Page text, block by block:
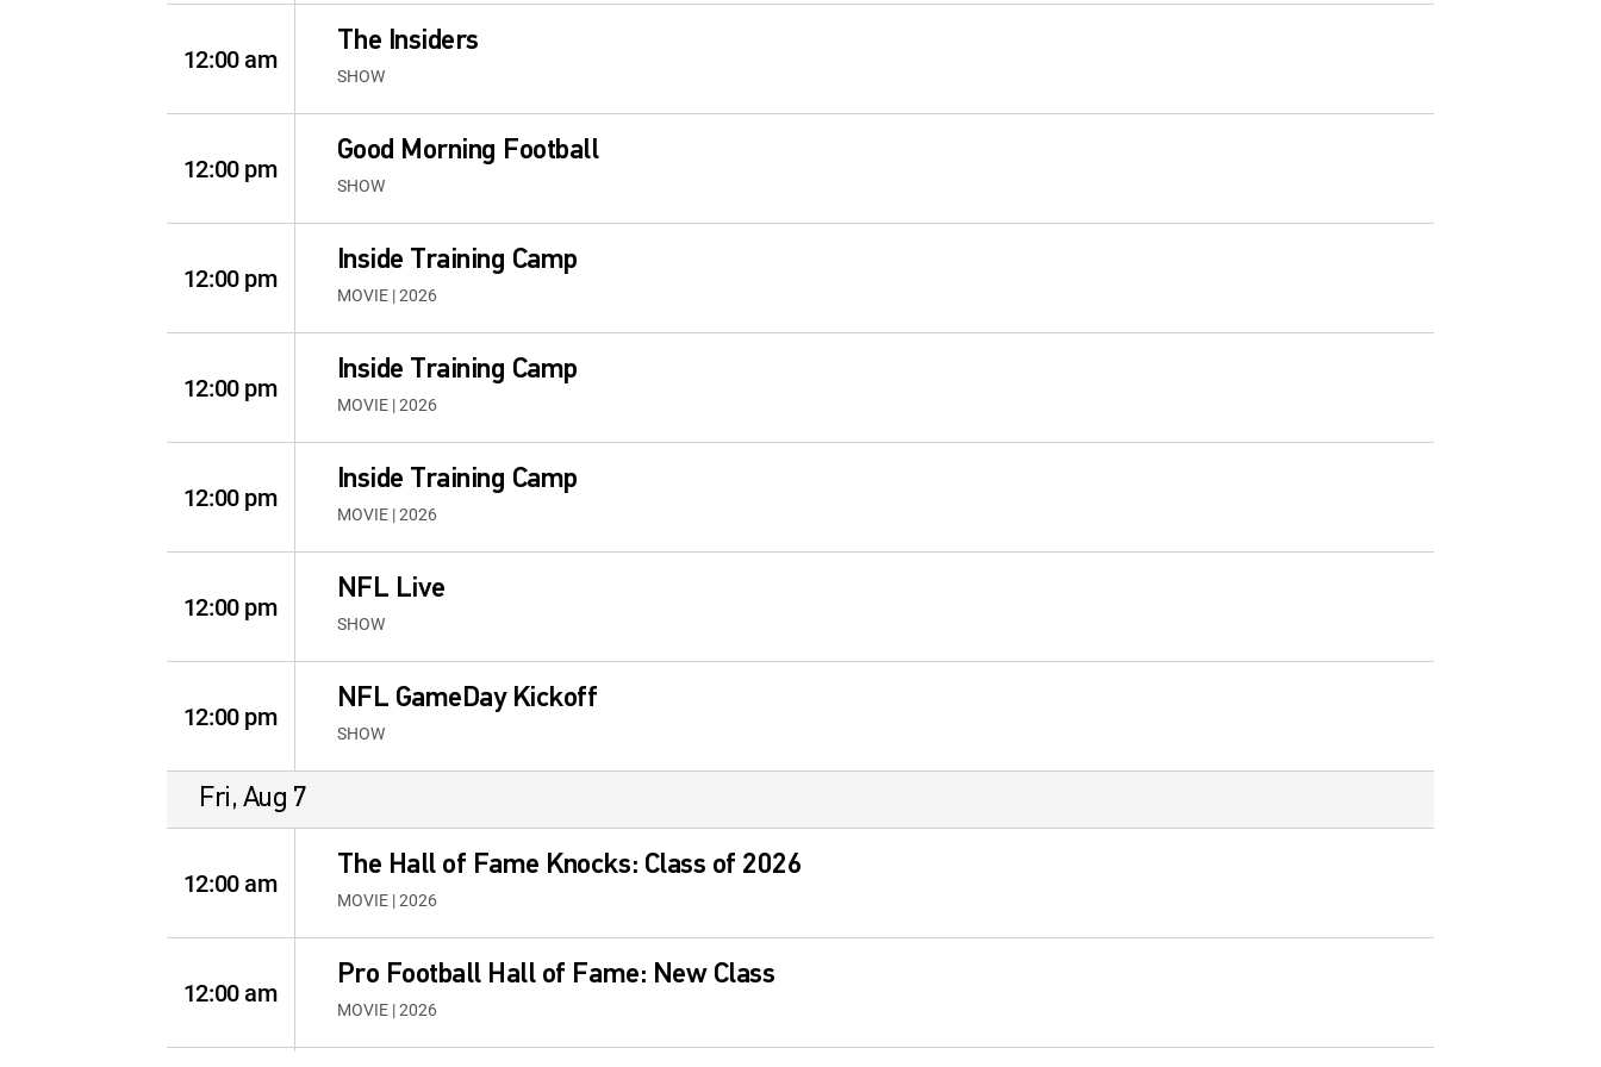
12:00 am
The Insiders
SHOW
12:00 pm
Good Morning Football
SHOW
12:00 pm
Inside Training Camp
MOVIE | 2026
12:00 pm
Inside Training Camp
MOVIE | 2026
12:00 pm
Inside Training Camp
MOVIE | 2026
12:00 pm
NFL Live
SHOW
12:00 pm
NFL GameDay Kickoff
SHOW
Fri, Aug 7
12:00 am
The Hall of Fame Knocks: Class of 2026
MOVIE | 2026
12:00 am
Pro Football Hall of Fame: New Class
MOVIE | 2026